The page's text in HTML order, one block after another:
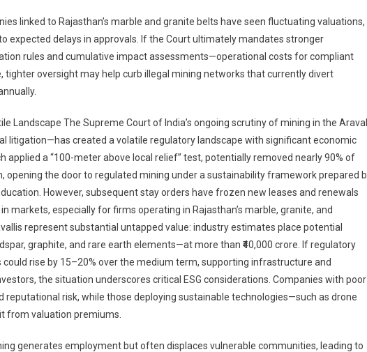
linked to Rajasthan’s marble and granite belts have seen fluctuating valuations,
expected delays in approvals. If the Court ultimately mandates stronger
rules and cumulative impact assessments—operational costs for compliant
tighter oversight may help curb illegal mining networks that currently divert
Landscape The Supreme Court of India’s ongoing scrutiny of mining in the
litigation—has created a volatile regulatory landscape with significant economic
applied a “100-meter above local relief” test, potentially removed nearly 90% of
opening the door to regulated mining under a sustainability framework prepared
However, subsequent stay orders have frozen new leases and renewals
markets, especially for firms operating in Rajasthan’s marble, granite, and
represent substantial untapped value: industry estimates place potential
graphite, and rare earth elements—at more than ₹40,000 crore. If regulatory
could rise by 15–20% over the medium term, supporting infrastructure and
the situation underscores critical ESG considerations. Companies with poor
risk, while those deploying sustainable technologies—such as drone
from valuation premiums.
generates employment but often displaces vulnerable communities, leading to